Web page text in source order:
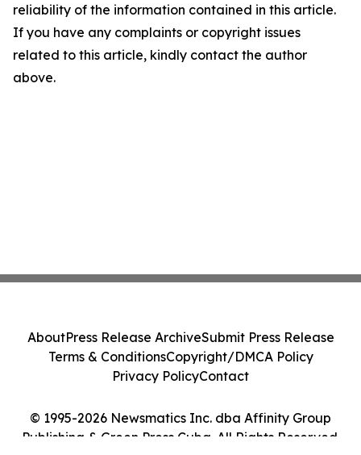
reliability of the information contained in this article.
If you have any complaints or copyright issues
related to this article, kindly contact the author
above.
© 1995-2026 Newsmatics Inc. dba Affinity Group
Publishing & Green Press Cuba. All Rights Reserved.
AboutPress Release ArchiveSubmit Press Release
Terms & ConditionsCopyright/DMCA Policy
Privacy PolicyContact